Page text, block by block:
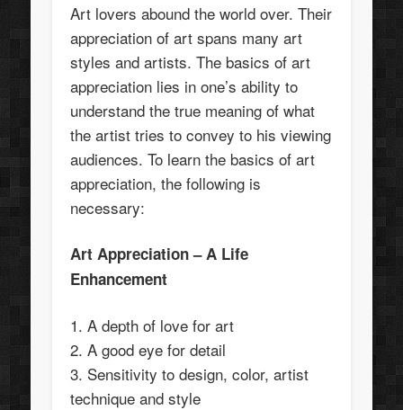
Art lovers abound the world over. Their
appreciation of art spans many art
styles and artists. The basics of art
appreciation lies in one’s ability to
understand the true meaning of what
the artist tries to convey to his viewing
audiences. To learn the basics of art
appreciation, the following is
necessary:
Art Appreciation – A Life
Enhancement
1. A depth of love for art
2. A good eye for detail
3. Sensitivity to design, color, artist
technique and style